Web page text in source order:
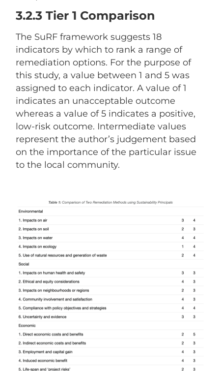
3.2.3 Tier 1 Comparison
The SuRF framework suggests 18
indicators by which to rank a range of
remediation options. For the purpose of
this study, a value between 1 and 5 was
assigned to each indicator. A value of 1
indicates an unacceptable outcome
whereas a value of 5 indicates a positive,
low-risk outcome. Intermediate values
represent the author’s judgement based
on the importance of the particular issue
to the local community.